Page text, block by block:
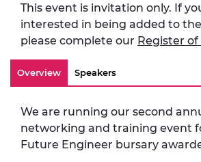
This event is invitation only. If
interested in being added to
please complete our Register
Overview Speakers
We are running our second
networking and training event
Future Engineer bursary